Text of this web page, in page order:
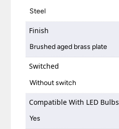
Steel
Finish
Brushed aged brass plate
Switched
Without switch
Compatible With LED Bulbs
Yes